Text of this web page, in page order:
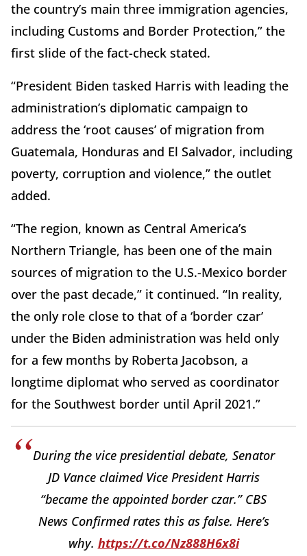
the country’s main three immigration agencies,
including Customs and Border Protection,” the
first slide of the fact-check stated.
“President Biden tasked Harris with leading the
administration’s diplomatic campaign to
address the ‘root causes’ of migration from
Guatemala, Honduras and El Salvador, including
poverty, corruption and violence,” the outlet
added.
“The region, known as Central America’s
Northern Triangle, has been one of the main
sources of migration to the U.S.-Mexico border
over the past decade,” it continued. “In reality,
the only role close to that of a ‘border czar’
under the Biden administration was held only
for a few months by Roberta Jacobson, a
longtime diplomat who served as coordinator
for the Southwest border until April 2021.”
During the vice presidential debate, Senator
JD Vance claimed Vice President Harris
“became the appointed border czar.” CBS
News Confirmed rates this as false. Here’s
why. https://t.co/Nz888H6x8i